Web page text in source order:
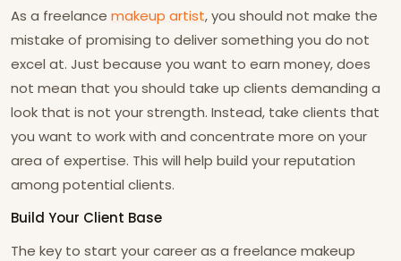
As a freelance makeup artist, you should not make the
mistake of promising to deliver something you do not
excel at. Just because you want to earn money, does
not mean that you should take up clients demanding a
look that is not your strength. Instead, take clients that
you want to work with and concentrate more on your
area of expertise. This will help build your reputation
among potential clients.
Build Your Client Base
The key to start your career as a freelance makeup